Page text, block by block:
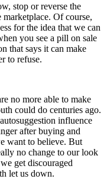
stop or reverse the
Of course,
for the idea that we can
you see a pill on sale
that says it can make
to refuse.
no more able to make
could do centuries ago.
influence
after buying and
want to believe. But
no change to our look
get discouraged
let us down.